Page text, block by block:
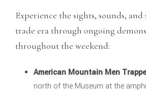
Experience the sights, sounds,
trade era through ongoing
throughout the weekend:
American Mountain Men
north of the Museum at the